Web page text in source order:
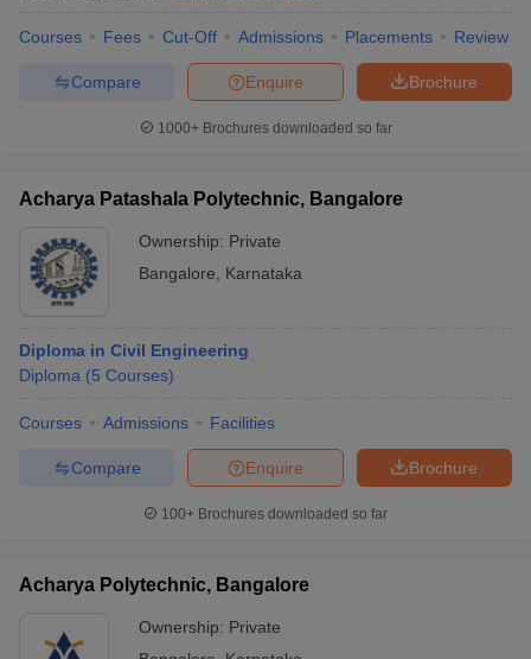
Courses Fees Cut-Off Admissions Placements Review
Brochure
Enquire
Compare
1000+Brochures downloaded so far
Acharya Patashala Polytechnic, Bangalore
Ownership: Private
Bangalore
Karnataka
Diploma in Civil Engineering
Diploma (5 Courses)
Courses Admissions Facilities
Brochure
Enquire
Compare
100+ Brochures downloaded so far
Acharya Polytechnic, Bangalore
Ownership: Private